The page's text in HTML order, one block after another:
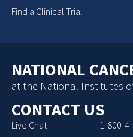
Find a Clinical Trial
NATIONAL
at the National Institutes
CONTACT US
Live Chat 1-800-4-